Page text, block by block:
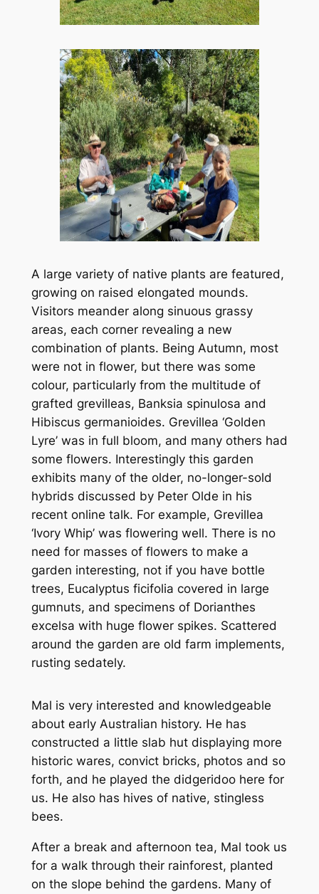
A large variety of native plants are featured,
growing on raised elongated mounds.
Visitors meander along sinuous grassy
areas, each corner revealing a new
combination of plants. Being Autumn, most
were not in flower, but there was some
colour, particularly from the multitude of
grafted grevilleas, Banksia spinulosa and
Hibiscus germanioides. Grevillea ‘Golden
Lyre’ was in full bloom, and many others had
some flowers. Interestingly this garden
exhibits many of the older, no-longer-sold
hybrids discussed by Peter Olde in his
recent online talk. For example, Grevillea
‘Ivory Whip’ was flowering well. There is no
need for masses of flowers to make a
garden interesting, not if you have bottle
trees, Eucalyptus ficifolia covered in large
gumnuts, and specimens of Dorianthes
excelsa with huge flower spikes. Scattered
around the garden are old farm implements,
rusting sedately.
Mal is very interested and knowledgeable
about early Australian history. He has
constructed a little slab hut displaying more
historic wares, convict bricks, photos and so
forth, and he played the didgeridoo here for
us. He also has hives of native, stingless
bees.
After a break and afternoon tea, Mal took us
for a walk through their rainforest, planted
on the slope behind the gardens. Many of